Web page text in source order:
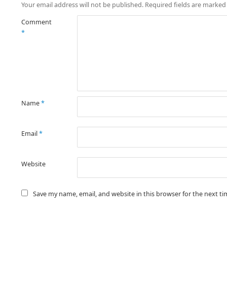
Your email address will not be published. Required fields are marked
Comment
*
Name*
Email*
Website
Save my name, email, and website in this browser for the next